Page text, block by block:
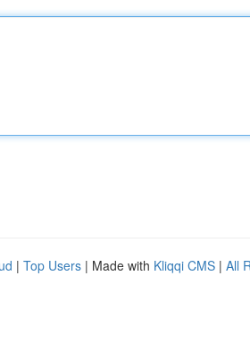
| Top Users | Made with Kliqqi CMS | All